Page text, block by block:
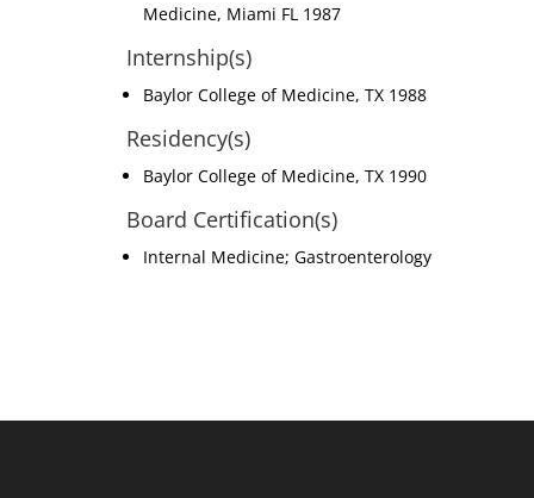
Medicine, Miami FL 1987
Internship(s)
Baylor College of Medicine, TX 1988
Residency(s)
Baylor College of Medicine, TX 1990
Board Certification(s)
Internal Medicine; Gastroenterology